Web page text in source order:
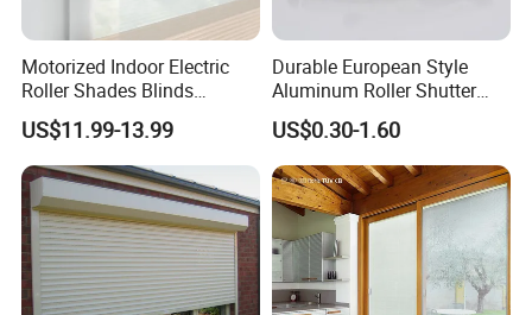
Motorized Indoor Electric
Roller Shades Blinds
Blackout Blinds Shades
Shutters
US$11.99-13.99
Durable European Style
Aluminum Roller Shutter
Slat for Windows and Doors
US$0.30-1.60